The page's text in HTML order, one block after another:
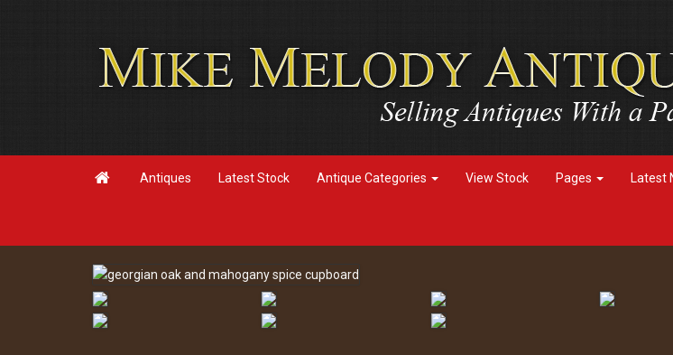
 Antiques Latest Stock Antique Categories View Stock Pages Latest